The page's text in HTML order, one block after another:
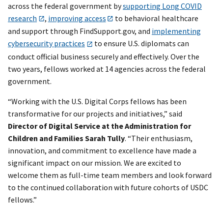
across the federal government bysupporting Long COVID
research
, improving access
to behavioral healthcare
and support through FindSupport.gov, and implementing
cybersecurity practices
to ensure U.S. diplomats can
conduct official business securely and effectively. Over the
two years, fellows worked at 14 agencies across the federal
government.
“Working with the U.S. Digital Corps fellows has been
transformative for our projects and initiatives,” said
Director of Digital Service at the Administration for
Children and Families Sarah Tully. “Their enthusiasm,
innovation, and commitment to excellence have made a
significant impact on our mission. We are excited to
welcome them as full-time team members and look forward
to the continued collaboration with future cohorts of USDC
fellows.”